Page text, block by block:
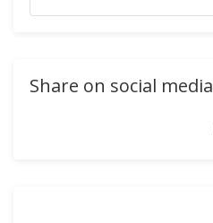
Share on social media